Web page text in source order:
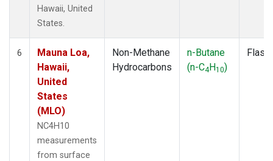
Hawaii, United
States.
6
Mauna Loa,
Hawaii,
United
States
(MLO)
NC4H10
measurements
from surface
Non-Methane
Hydrocarbons
n-Butane
(n-C4H10)
Flask